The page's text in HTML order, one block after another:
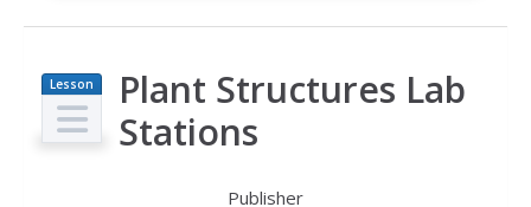
Lesson
Plan
Plant Structures Lab
Stations
Publisher